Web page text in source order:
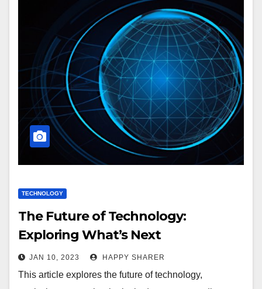
TECHNOLOGY
The Future of Technology:
Exploring What’s Next
JAN 10, 2023 HAPPY SHARER
This article explores the future of technology,